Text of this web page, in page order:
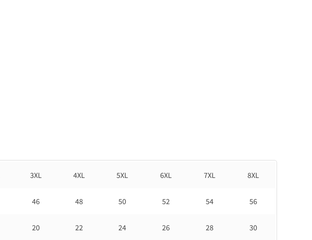
3XL 4XL 5XL 6XL 7XL 8XL
46 48 50 52 54 56
20 22 24 26 28 30